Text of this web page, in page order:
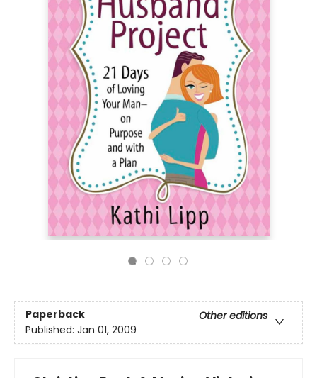
Paperback
Other editions
Published: Jan 01, 2009